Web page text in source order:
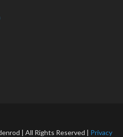
| All Rights Reserved | Privacy